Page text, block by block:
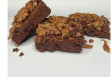
c
t
i